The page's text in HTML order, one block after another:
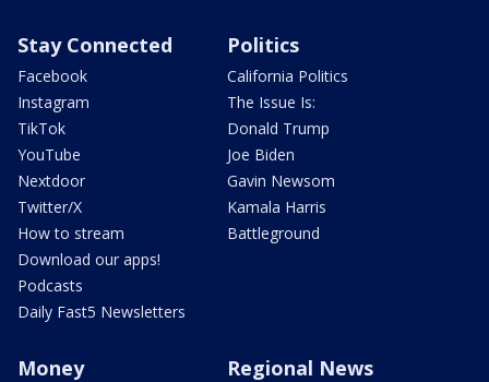
Stay Connected
Facebook
Instagram
TikTok
YouTube
Nextdoor
Twitter/X
How to stream
Download our apps!
Podcasts
Daily Fast5 Newsletters
Politics
California Politics
The Issue Is:
Donald Trump
Joe Biden
Gavin Newsom
Kamala Harris
Battleground
Money Regional News